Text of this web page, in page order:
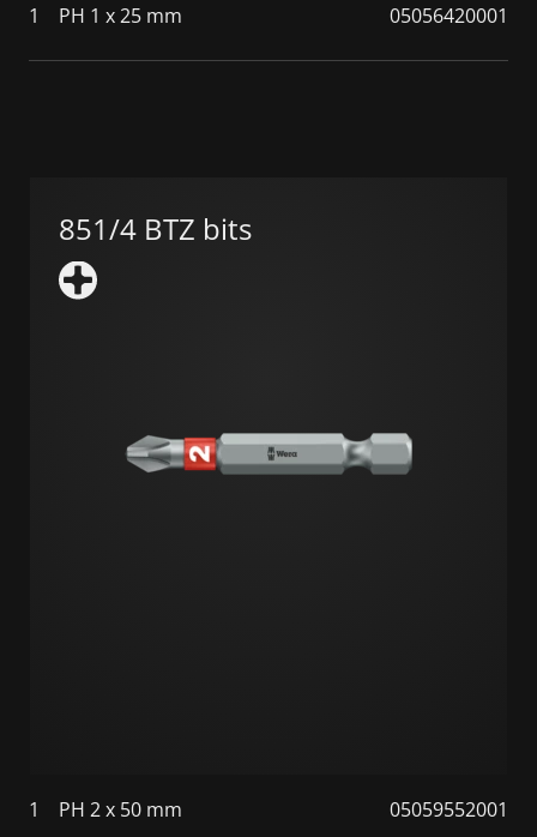
1 PH 1 x 25 mm 05056420001
851/4 BTZ bits
1 PH 2 x 50 mm 05059552001